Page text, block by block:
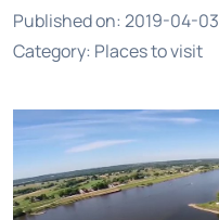
Published on: 2019-04-03
Category: Places to visit